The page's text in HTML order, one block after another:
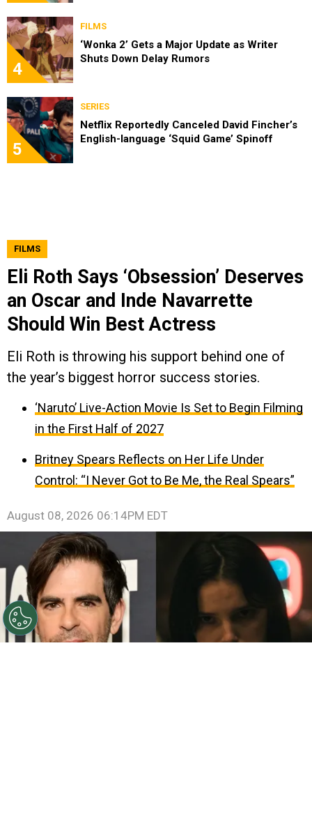
4
FILMS
‘Wonka 2’ Gets a Major Update as Writer
Shuts Down Delay Rumors
5
SERIES
Netflix Reportedly Canceled David Fincher’s
English-language ‘Squid Game’ Spinoff
FILMS
Eli Roth Says ‘Obsession’ Deserves
an Oscar and Inde Navarrette
Should Win Best Actress
Eli Roth is throwing his support behind one of
the year’s biggest horror success stories.
‘Naruto’ Live-Action Movie Is Set to Begin Filming
in the First Half of 2027
Britney Spears Reflects on Her Life Under
Control: “I Never Got to Be Me, the Real Spears”
August 08, 2026 06:14PM EDT